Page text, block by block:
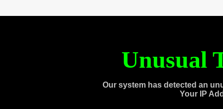
Unusual
Our system has detected an
Your IP